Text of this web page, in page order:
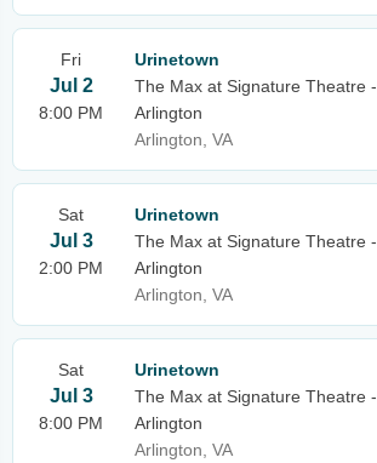
Fri
Jul 2
8:00 PM
Urinetown
The Max at Signature Theatre -
Arlington
Arlington, VA
Sat
Jul 3
2:00 PM
Urinetown
The Max at Signature Theatre -
Arlington
Arlington, VA
Sat
Jul 3
8:00 PM
Urinetown
The Max at Signature Theatre -
Arlington
Arlington, VA